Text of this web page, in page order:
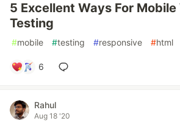
5 Excellent Ways For
Testing
#mobile #testing #responsive #html
6
Rahul
Aug 18 '20